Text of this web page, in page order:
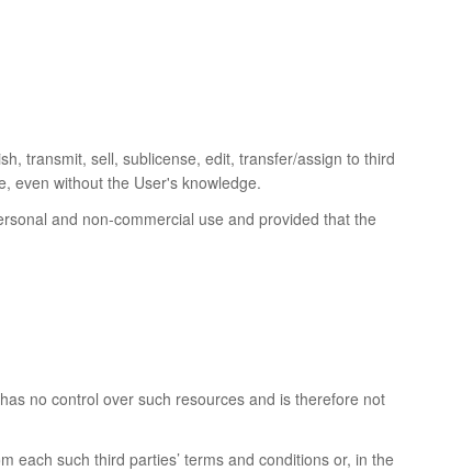
transmit, sell, sublicense, edit, transfer/assign to third
even without the User's knowledge.
and non-commercial use and provided that the
no control over such resources and is therefore not
each such third parties’ terms and conditions or, in the